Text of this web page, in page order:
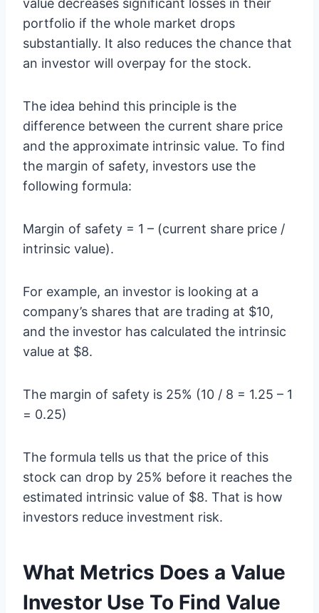
value decreases significant losses in their
portfolio if the whole market drops
substantially. It also reduces the chance that
an investor will overpay for the stock.
The idea behind this principle is the
difference between the current share price
and the approximate intrinsic value. To find
the margin of safety, investors use the
following formula:
Margin of safety = 1 – (current share price /
intrinsic value).
For example, an investor is looking at a
company’s shares that are trading at $10,
and the investor has calculated the intrinsic
value at $8.
The margin of safety is 25% (10 / 8 = 1.25 – 1
= 0.25)
The formula tells us that the price of this
stock can drop by 25% before it reaches the
estimated intrinsic value of $8. That is how
investors reduce investment risk.
What Metrics Does a Value
Investor Use To Find Value